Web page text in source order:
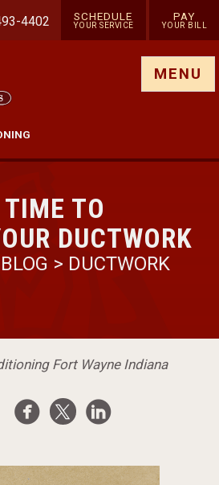
4402 SCHEDULE
YOUR SERVICE
PAY
YOUR BILL
MENU
TO
DUCTWORK
> DUCTWORK
Fort Wayne Indiana